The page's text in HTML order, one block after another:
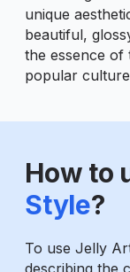
unique
beautiful,
the essence
popular
How to
Style?
To use Jelly